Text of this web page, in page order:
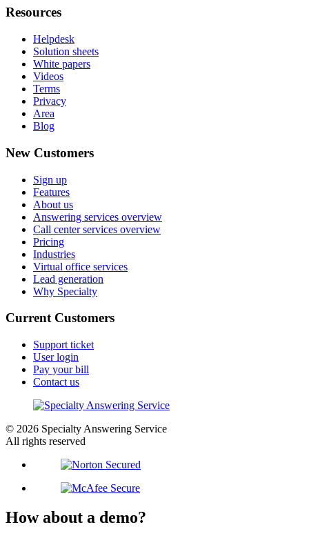
Resources
Helpdesk
Solution sheets
White papers
Videos
Terms
Privacy
Area
Blog
New Customers
Sign up
Features
About us
Answering services overview
Call center services overview
Pricing
Industries
Virtual office services
Lead generation
Why Specialty
Current Customers
Support ticket
User login
Pay your bill
Contact us
© 2026 Specialty Answering Service
All rights reserved
How about a demo?